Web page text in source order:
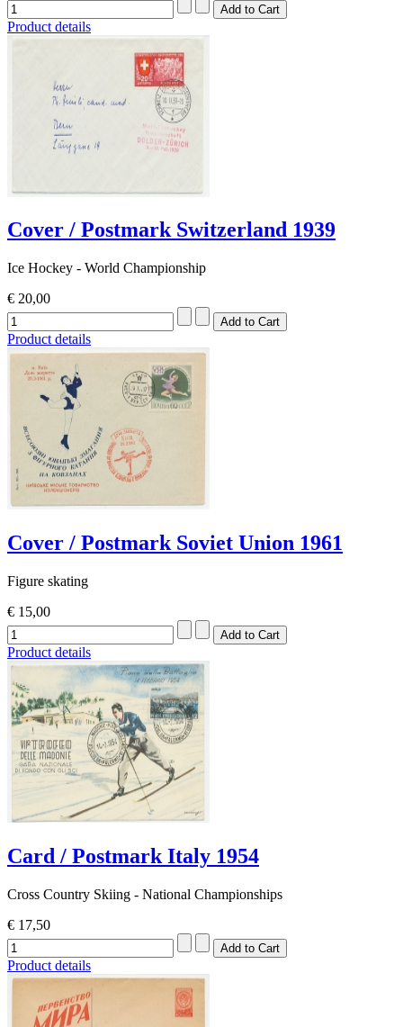
Product details
Cover / Postmark Switzerland 1939
Ice Hockey - World Championship
€ 20,00
Product details
Cover / Postmark Soviet Union 1961
Figure skating
€ 15,00
Product details
Card / Postmark Italy 1954
Cross Country Skiing - National Championships
€ 17,50
Product details